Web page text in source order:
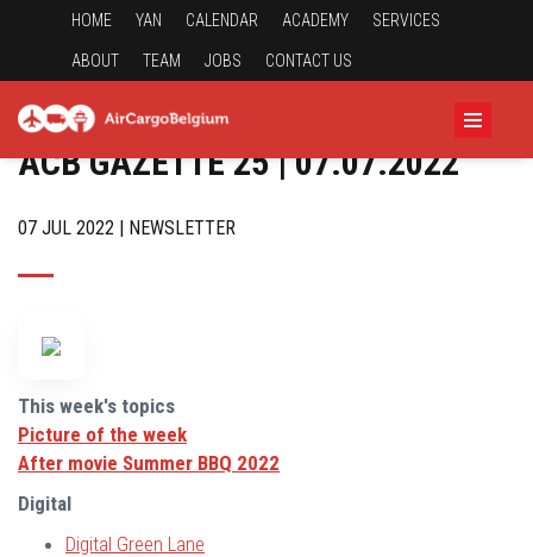
HOME YAN CALENDAR ACADEMY SERVICES
ABOUT TEAM JOBS CONTACT US
ACB GAZETTE 25 | 07.07.2022
07 JUL 2022 | NEWSLETTER
This week's topics
Picture of the week
After movie Summer BBQ 2022
Digital
Digital Green Lane